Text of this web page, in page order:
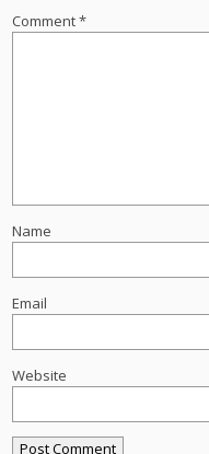
Comment*
Name
Email
Website